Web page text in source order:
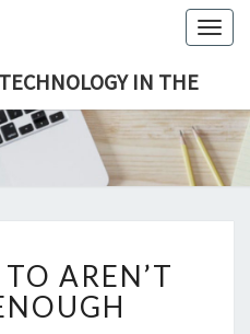
IN THE
ON
IN
Focuses
On
TO
AREN’T
GOOD
AREN’T